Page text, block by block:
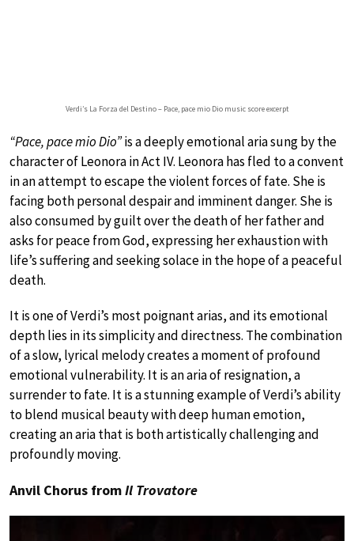
Verdi’s La Forza del Destino – Pace, pace mio Dio music score excerpt
“Pace, pace mio Dio”is a deeply emotional aria sung by the
character of Leonora in Act IV. Leonora has fled to a convent
in an attempt to escape the violent forces of fate. She is
facing both personal despair and imminent danger. She is
also consumed by guilt over the death of her father and
asks for peace from God, expressing her exhaustion with
life’s suffering and seeking solace in the hope of a peaceful
death.
It is one of Verdi’s most poignant arias, and its emotional
depth lies in its simplicity and directness. The combination
of a slow, lyrical melody creates a moment of profound
emotional vulnerability. It is an aria of resignation, a
surrender to fate. It is a stunning example of Verdi’s ability
to blend musical beauty with deep human emotion,
creating an aria that is both artistically challenging and
profoundly moving.
Anvil Chorus fromIl Trovatore